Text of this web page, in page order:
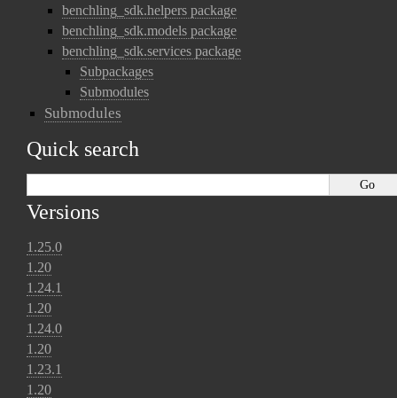
benchling_sdk.helpers package
benchling_sdk.models package
benchling_sdk.services package
Subpackages
Submodules
Submodules
Quick search
Versions
1.25.0
1.20
1.24.1
1.20
1.24.0
1.20
1.23.1
1.20